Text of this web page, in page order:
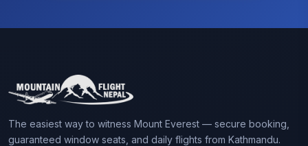
The easiest way to witness Mount Everest — secure booking,
guaranteed window seats, and daily flights from Kathmandu.